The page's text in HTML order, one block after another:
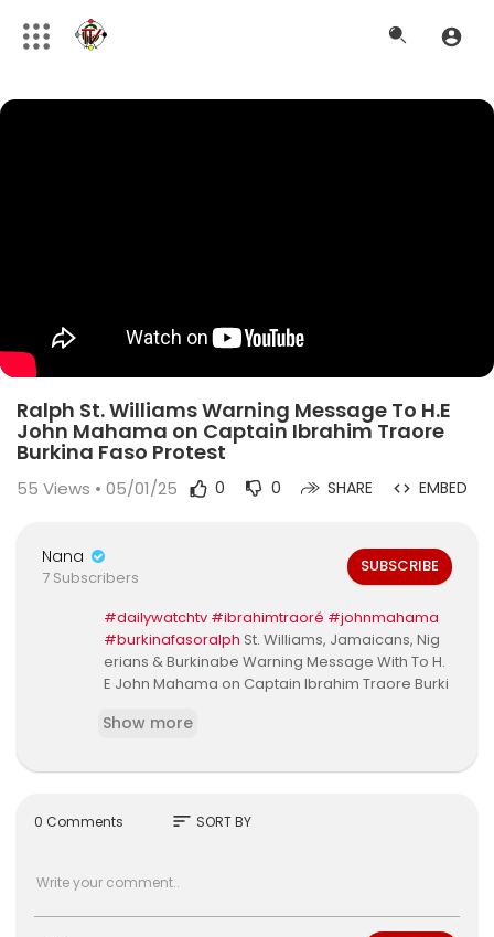
Ralph St. Williams Warning Message To H.E
John Mahama on Captain Ibrahim Traore
Burkina Faso Protest
55 Views • 05/01/25 0 0 SHARE EMBED
Nana
7 Subscribers
SUBSCRIBE
#dailywatchtv #ibrahimtraoré #johnmahama
#burkinafasoralph St. Williams, Jamaicans, Nig
erians & Burkinabe Warning Message With To H.
E John Mahama on Captain Ibrahim Traore Burki
Show more
0 Comments sort SORT BY